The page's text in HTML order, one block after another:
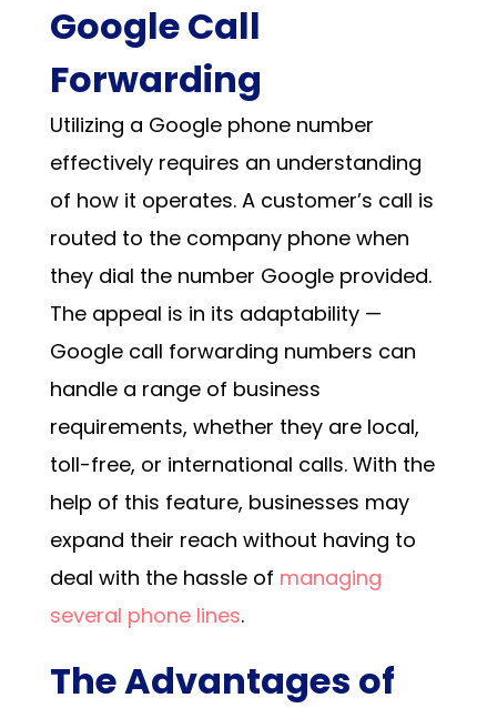
Google Call
Forwarding
Utilizing a Google phone number
effectively requires an understanding
of how it operates. A customer’s call is
routed to the company phone when
they dial the number Google provided.
The appeal is in its adaptability —
Google call forwarding numbers can
handle a range of business
requirements, whether they are local,
toll-free, or international calls. With the
help of this feature, businesses may
expand their reach without having to
deal with the hassle of managing
several phone lines.
The Advantages of